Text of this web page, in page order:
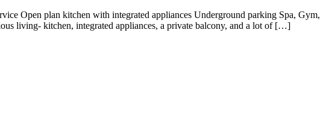
Open plan kitchen with integrated appliances Underground parking Spa, Gym,
living- kitchen, integrated appliances, a private balcony, and a lot of […]